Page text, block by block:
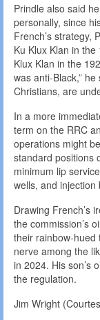
Prindle also said
personally, since
French’s strategy,
Ku Klux Klan in
Klux Klan in the
was anti-Black,”
Christians, are
In a more
term on the RRC
operations might
standard positions
minimum lip
wells, and injection
Drawing French’s
the commission’s
their rainbow-hued
nerve among the
in 2024. His son’s
the regulation.
Jim Wright